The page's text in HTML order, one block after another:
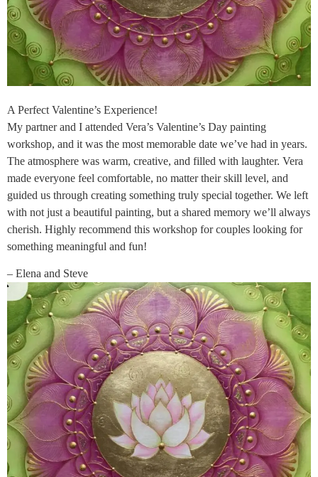
A Perfect Valentine’s Experience!
My partner and I attended Vera’s Valentine’s Day painting
workshop, and it was the most memorable date we’ve had in years.
The atmosphere was warm, creative, and filled with laughter. Vera
made everyone feel comfortable, no matter their skill level, and
guided us through creating something truly special together. We left
with not just a beautiful painting, but a shared memory we’ll always
cherish. Highly recommend this workshop for couples looking for
something meaningful and fun!
– Elena and Steve